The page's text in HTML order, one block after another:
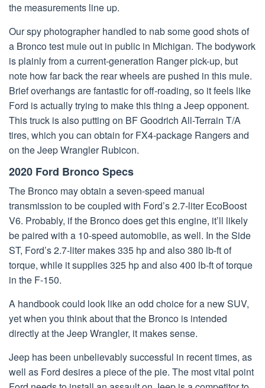
the measurements line up.
Our spy photographer handled to nab some good shots of
a Bronco test mule out in public in Michigan. The bodywork
is plainly from a current-generation Ranger pick-up, but
note how far back the rear wheels are pushed in this mule.
Brief overhangs are fantastic for off-roading, so it feels like
Ford is actually trying to make this thing a Jeep opponent.
This truck is also putting on BF Goodrich All-Terrain T/A
tires, which you can obtain for FX4-package Rangers and
on the Jeep Wrangler Rubicon.
2020 Ford Bronco Specs
The Bronco may obtain a seven-speed manual
transmission to be coupled with Ford’s 2.7-liter EcoBoost
V6. Probably, if the Bronco does get this engine, it’ll likely
be paired with a 10-speed automobile, as well. In the Side
ST, Ford’s 2.7-liter makes 335 hp and also 380 lb-ft of
torque, while it supplies 325 hp and also 400 lb-ft of torque
in the F-150.
A handbook could look like an odd choice for a new SUV,
yet when you think about that the Bronco is intended
directly at the Jeep Wrangler, it makes sense.
Jeep has been unbelievably successful in recent times, as
well as Ford desires a piece of the pie. The most vital point